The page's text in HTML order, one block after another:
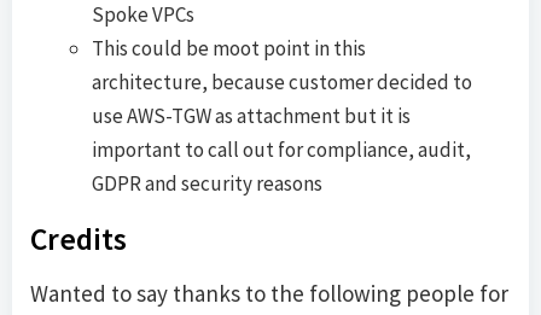
Spoke VPCs
This could be moot point in this
architecture, because customer decided to
use AWS-TGW as attachment but it is
important to call out for compliance, audit,
GDPR and security reasons
Credits
Wanted to say thanks to the following people for